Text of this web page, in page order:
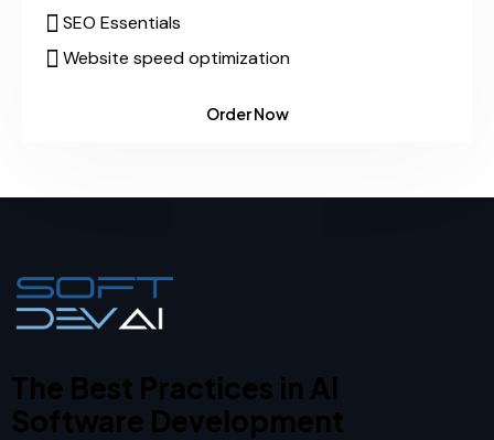
SEO Essentials
Website speed optimization
Order Now
The Best Practices in AI
Software Development